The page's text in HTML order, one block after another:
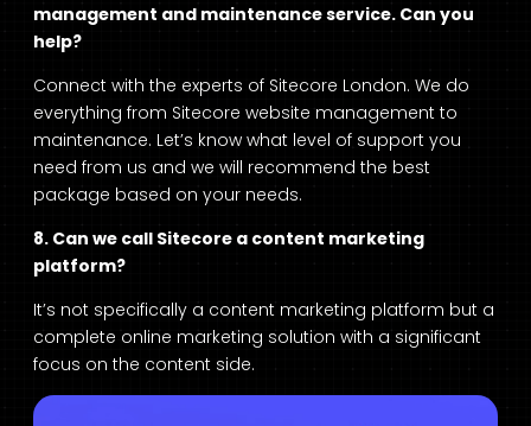
management and maintenance service. Can you
help?
Connect with the experts of Sitecore London. We do
everything from Sitecore website management to
maintenance. Let’s know what level of support you
need from us and we will recommend the best
package based on your needs.
8. Can we call Sitecore a content marketing
platform?
It’s not specifically a content marketing platform but a
complete online marketing solution with a significant
focus on the content side.